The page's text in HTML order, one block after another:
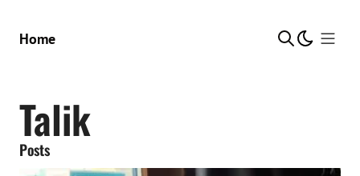
Home Show
Talik
Posts